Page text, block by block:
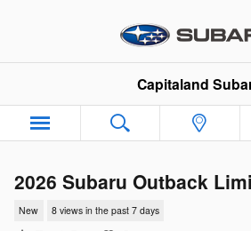
Capitaland
2026 Subaru Outback
New 8 views in the past 7 days